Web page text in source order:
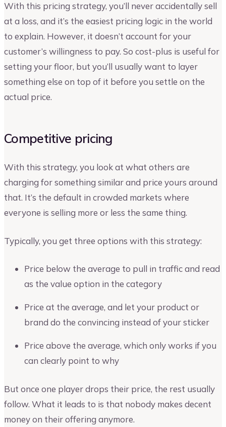
With this pricing strategy, you’ll never accidentally sell
at a loss, and it’s the easiest pricing logic in the world
to explain. However, it doesn’t account for your
customer’s willingness to pay. So cost-plus is useful for
setting your floor, but you’ll usually want to layer
something else on top of it before you settle on the
actual price.
Competitive pricing
With this strategy, you look at what others are
charging for something similar and price yours around
that. It’s the default in crowded markets where
everyone is selling more or less the same thing.
Typically, you get three options with this strategy:
Price below the average to pull in traffic and read
as the value option in the category
Price at the average, and let your product or
brand do the convincing instead of your sticker
Price above the average, which only works if you
can clearly point to why
But once one player drops their price, the rest usually
follow. What it leads to is that nobody makes decent
money on their offering anymore.